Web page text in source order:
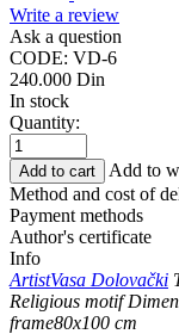
Write a review
Ask a question
CODE: VD-6
240.000 Din
In stock
Quantity:
Add to cart
Add to
Method and cost of
Payment methods
Author's certificate
Info
ArtistVasa Dolovački
Religious motif
frame80x100 cm